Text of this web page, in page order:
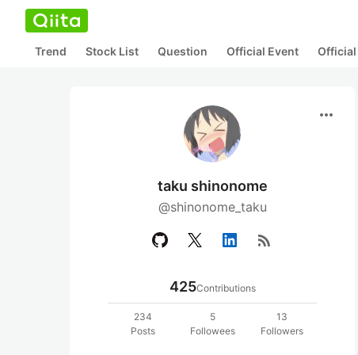
Trend Stock List Question Official Event Official
more_horiz
taku shinonome
@shinonome_taku
rss_feed
425Contributions
234
Posts
5
Followees
13
Followers